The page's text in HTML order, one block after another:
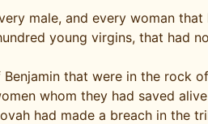
male, and every woman that
young virgins, that had
that were in the rock
whom they had saved
had made a breach in the